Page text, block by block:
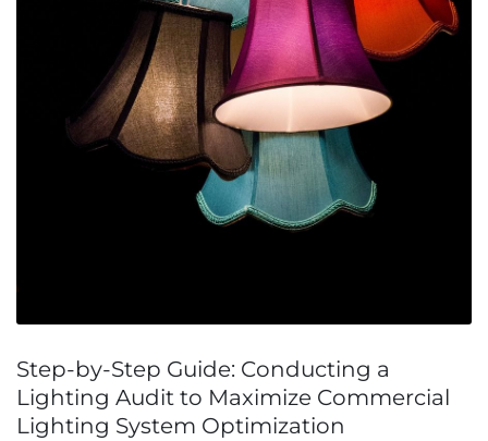
Step-by-Step Guide: Conducting a
Lighting Audit to Maximize Commercial
Lighting System Optimization